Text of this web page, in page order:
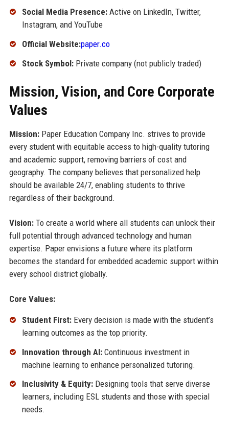
Social Media Presence:Active on LinkedIn, Twitter,
Instagram, and YouTube
Official Website:paper.co
Stock Symbol:Private company (not publicly traded)
Mission, Vision, and Core Corporate
Values
Mission:Paper Education Company Inc. strives to provide
every student with equitable access to high-quality tutoring
and academic support, removing barriers of cost and
geography. The company believes that personalized help
should be available 24/7, enabling students to thrive
regardless of their background.
Vision:To create a world where all students can unlock their
full potential through advanced technology and human
expertise. Paper envisions a future where its platform
becomes the standard for embedded academic support within
every school district globally.
Core Values:
Student First:Every decision is made with the student’s
learning outcomes as the top priority.
Innovation through AI:Continuous investment in
machine learning to enhance personalized tutoring.
Inclusivity & Equity:Designing tools that serve diverse
learners, including ESL students and those with special
needs.